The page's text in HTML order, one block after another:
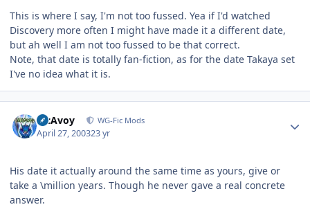
This is where I say, I'm not too fussed. Yea if I'd watched
Discovery more often I might have made it a different date,
but ah well I am not too fussed to be that correct.
Note, that date is totally fan-fiction, as for the date Takaya set
I've no idea what it is.
McAvoy WG-Fic Mods
April 27, 200323 yr
His date it actually around the same time as yours, give or
take a \million years. Though he never gave a real concrete
answer.